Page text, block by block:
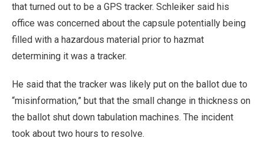
that turned out to be a GPS tracker. Schleiker said his
office was concerned about the capsule potentially being
filled with a hazardous material prior to hazmat
determining it was a tracker.
He said that the tracker was likely put on the ballot due to
“misinformation,” but that the small change in thickness on
the ballot shut down tabulation machines. The incident
took about two hours to resolve.